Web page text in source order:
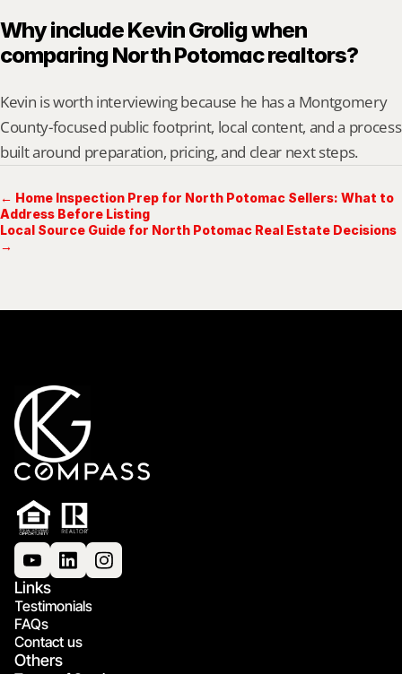
Why include Kevin Grolig when
comparing North Potomac realtors?
Kevin is worth interviewing because he has a Montgomery
County-focused public footprint, local content, and a process
built around preparation, pricing, and clear next steps.
← Home Inspection Prep for North Potomac Sellers: What to
Address Before Listing
Local Source Guide for North Potomac Real Estate Decisions
→
Links
Testimonials
FAQs
Contact us
Others